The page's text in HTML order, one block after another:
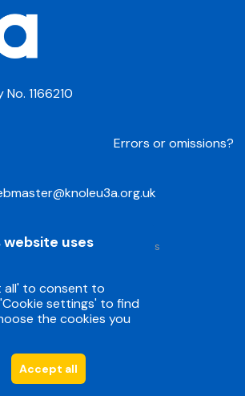
1166210
Errors or omissions?
|Privacy|Terms and conditions
CMS
website uses
all' to consent to
settings' to find
the cookies you
Accept all